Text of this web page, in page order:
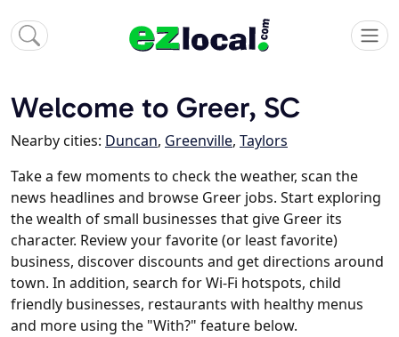
Welcome to Greer, SC
Nearby cities: Duncan, Greenville, Taylors
Take a few moments to check the weather, scan the
news headlines and browse Greer jobs. Start exploring
the wealth of small businesses that give Greer its
character. Review your favorite (or least favorite)
business, discover discounts and get directions around
town. In addition, search for Wi-Fi hotspots, child
friendly businesses, restaurants with healthy menus
and more using the "With?" feature below.